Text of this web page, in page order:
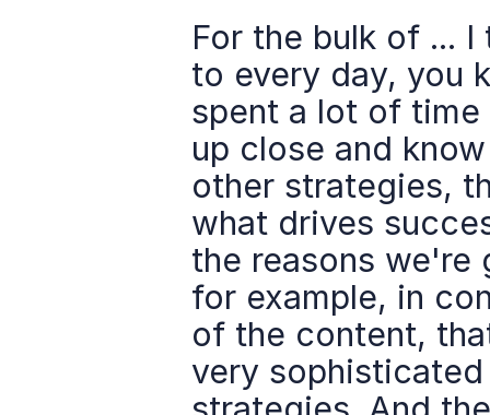
For the bulk of ...
to every day, you
spent a lot of
up close and
other strategies,
what drives
the reasons we're
for example, in
of the content,
very